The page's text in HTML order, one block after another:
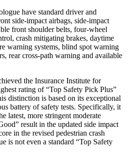
have standard driver and
side-impact airbags, side-impact
front shoulder belts, four-wheel
crash mitigating brakes, daytime
warning systems, blind spot warning
rear cross-path warning and available
the Insurance Institute for
rating of “Top Safety Pick Plus”
distinction is based on its exceptional
battery of safety tests. Specifically, it
latest, more stringent moderate
result in the updated side impact
in the revised pedestrian crash
is not even a standard “Top Safety